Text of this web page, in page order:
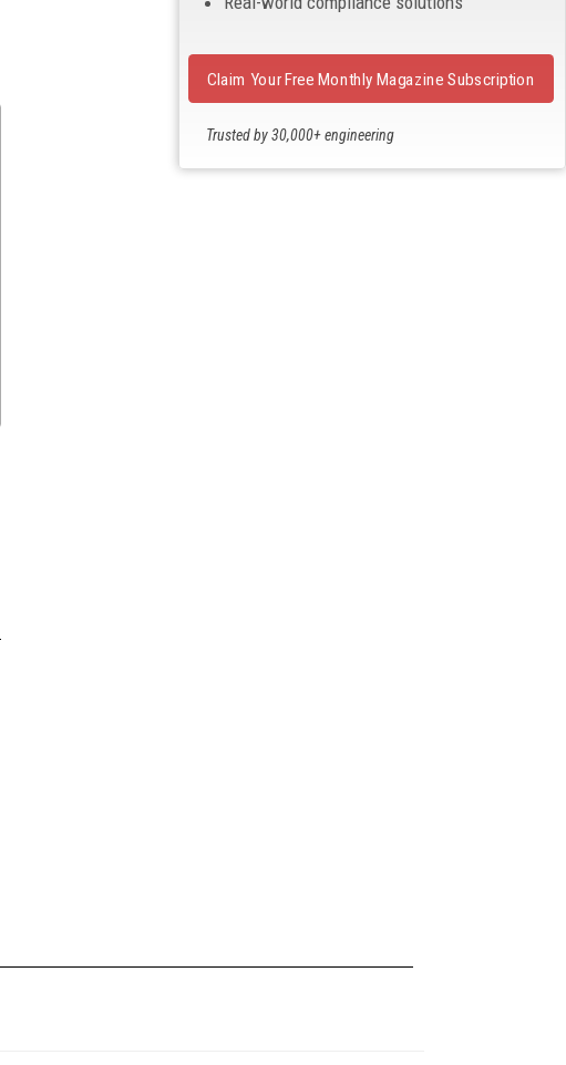
Trusted by 30,000+ engineering
Claim Your Free Monthly Magazine Subscription